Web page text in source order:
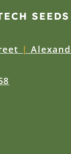
SEEDS
|